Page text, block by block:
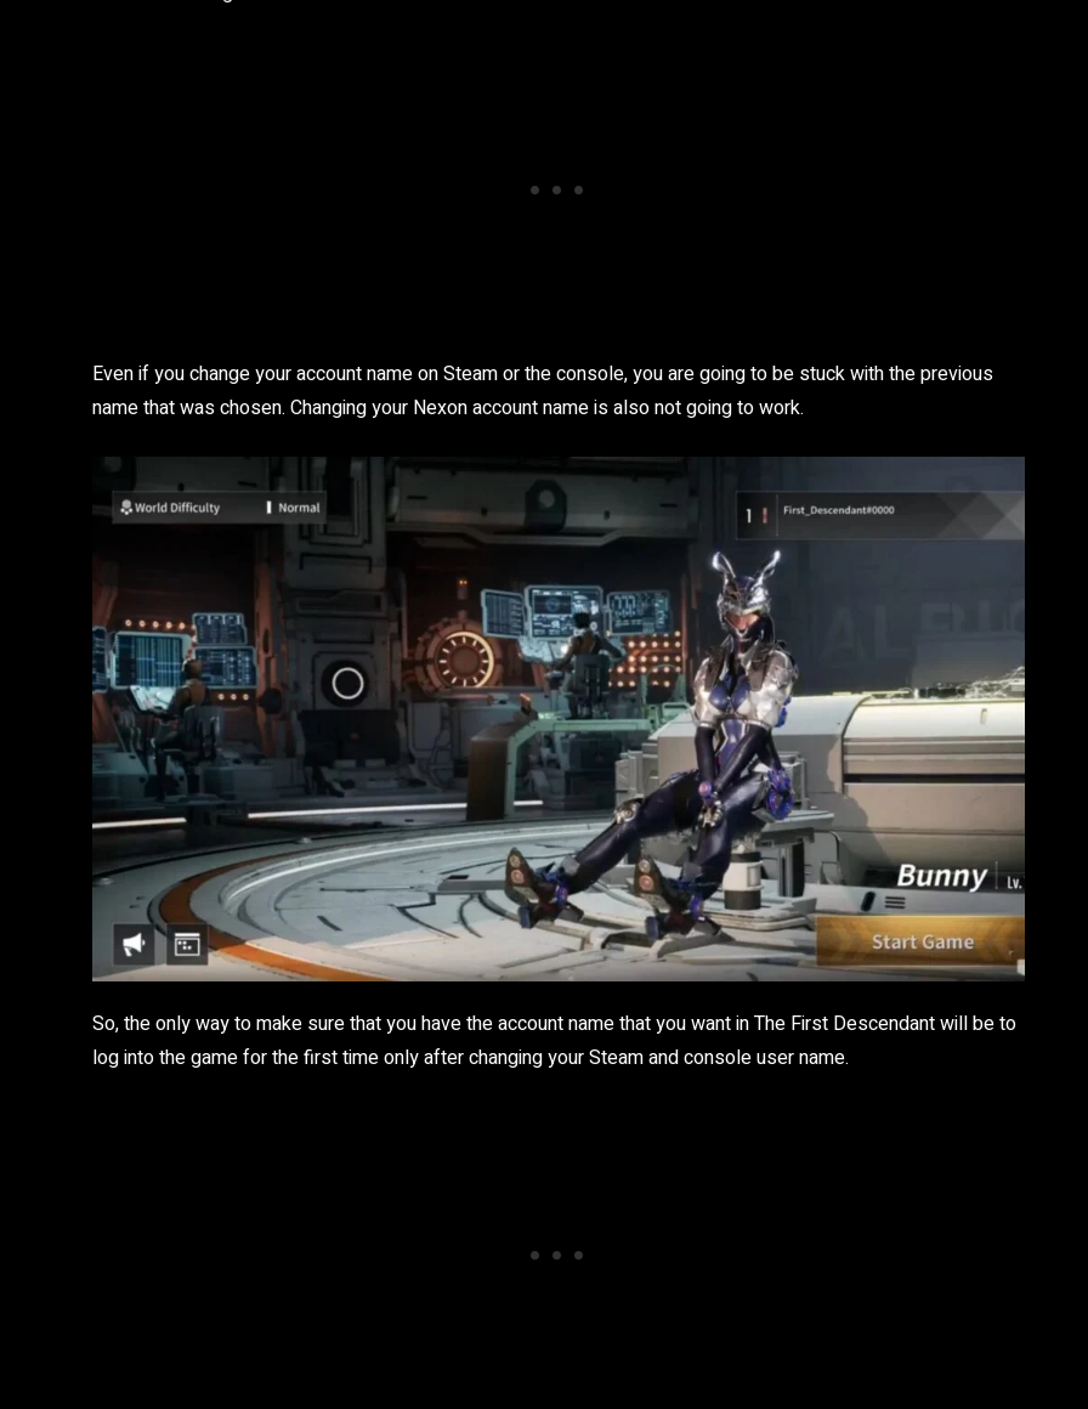
Even if you change your account name on Steam or the console, you are going to be stuck with the previous
name that was chosen. Changing your Nexon account name is also not going to work.
So, the only way to make sure that you have the account name that you want in The First Descendant will be to
log into the game for the first time only after changing your Steam and console user name.